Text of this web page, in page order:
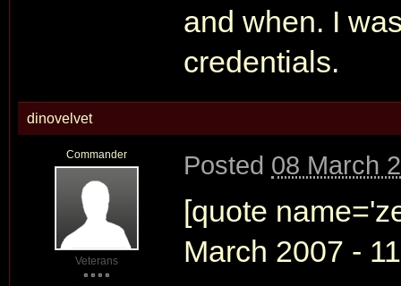
and when. I
credentials.
dinovelvet
Commander
Veterans
Posted 08 March
[quote
March 2007 -